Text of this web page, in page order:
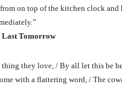
on top of the kitchen clock and
Tomorrow
they love, / By all let this be
with a flattering word, / The